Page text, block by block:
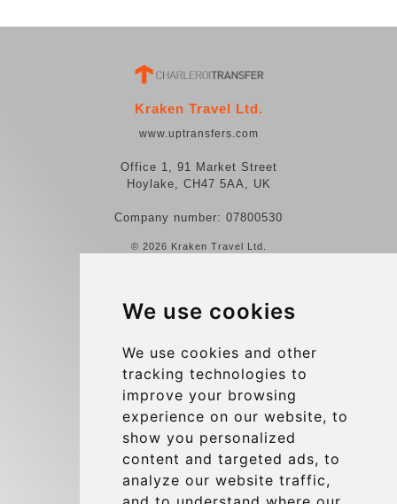
We use cookies
We use cookies and other
tracking technologies to
improve your browsing
experience on our website, to
show you personalized
content and targeted ads, to
analyze our website traffic,
Kraken Travel Ltd.
www.uptransfers.com
Office 1, 91 Market Street
Hoylake, CH47 5AA, UK
Company number: 07800530
© 2026 Kraken Travel Ltd.
Reviews
Terms and Conditions
Privacy Policy
Blog
Group transfers
Update cookies preferences